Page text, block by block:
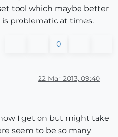
tool which maybe better
problematic at times.
0
22 Mar 2013, 09:40
I get on but might take
seem to be so many